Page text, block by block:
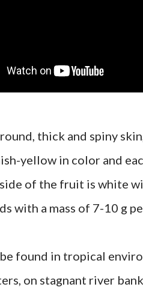
thick and spiny
yellow in color and
of the fruit is white
with a mass of 7-10 g
found in tropical
on stagnant river